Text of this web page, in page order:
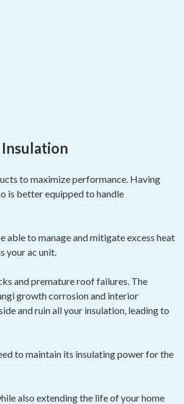
to maximize performance. Having
is better equipped to handle
able to manage and mitigate excess heat
your ac unit.
and premature roof failures. The
growth corrosion and interior
and ruin all your insulation, leading to
to maintain its insulating power for the
also extending the life of your home